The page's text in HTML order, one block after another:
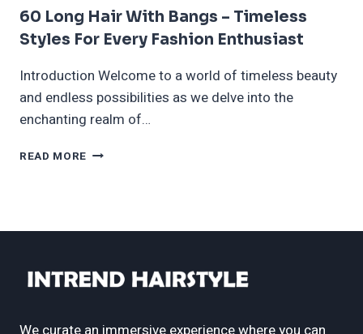
60 Long Hair With Bangs – Timeless
Styles For Every Fashion Enthusiast
Introduction Welcome to a world of timeless beauty
and endless possibilities as we delve into the
enchanting realm of…
READ MORE 60
–
STYLES
FOR
FASHION